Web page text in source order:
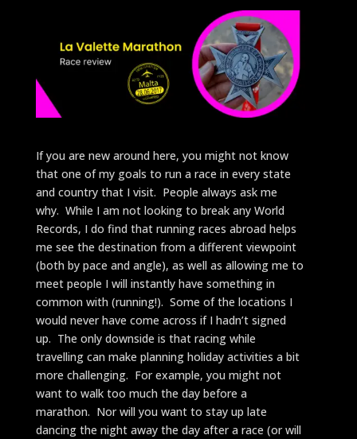
If you are new around here, you might not know
that one of my goals to run a race in every state
and country that I visit. People always ask me
why. While I am not looking to break any World
Records, I do find that running races abroad helps
me see the destination from a different viewpoint
(both by pace and angle), as well as allowing me to
meet people I will instantly have something in
common with (running!). Some of the locations I
would never have come across if I hadn’t signed
up. The only downside is that racing while
travelling can make planning holiday activities a bit
more challenging. For example, you might not
want to walk too much the day before a
marathon. Nor will you want to stay up late
dancing the night away the day after a race (or will